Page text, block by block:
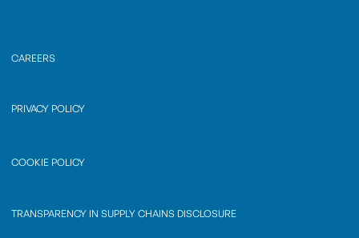
CAREERS
PRIVACY POLICY
COOKIE POLICY
TRANSPARENCY IN SUPPLY CHAINS DISCLOSURE